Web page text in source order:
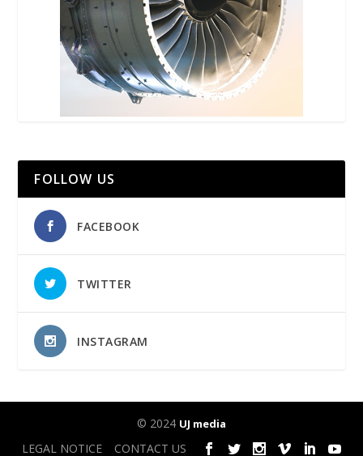
FOLLOW US
FACEBOOK
TWITTER
INSTAGRAM
© 2024 UJ media
LEGAL NOTICE CONTACT US